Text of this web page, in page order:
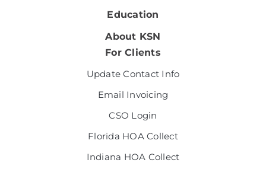
Education
About KSN
For Clients
Update Contact Info
Email Invoicing
CSO Login
Florida HOA Collect
Indiana HOA Collect